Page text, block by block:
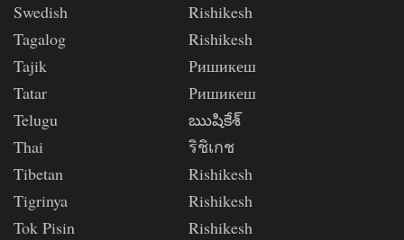
Swedish
Rishikesh
Tagalog
Rishikesh
Tajik
Ришикеш
Tatar
Ришикеш
Telugu
ఋషికేశ్
Thai
ริชิเกช
Tibetan
Rishikesh
Tigrinya
Rishikesh
Tok Pisin
Rishikesh